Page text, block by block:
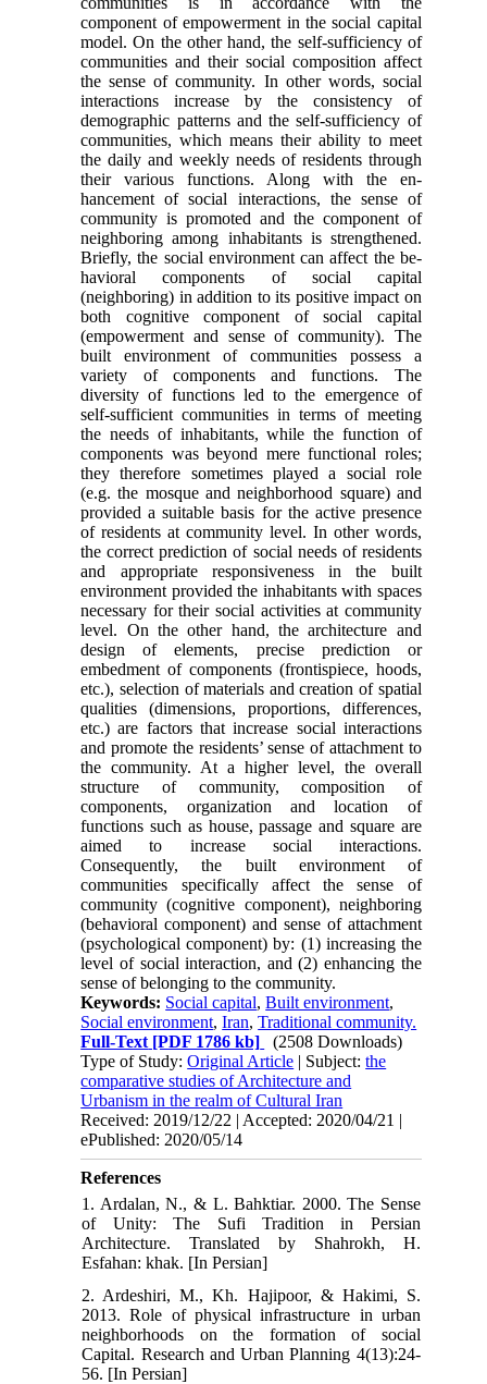
component of empower­ment in the social capital
model. On the other hand, the self-sufficiency of
communities and their social composition affect
the sense of community. In other words, social
interactions increase by the con­sistency of
demographic patterns and the self-suffi­ciency of
communities, which means their ability to meet
the daily and weekly needs of residents through
their various functions. Along with the en­
hancement of social interactions, the sense of
com­munity is promoted and the component of
neighboring among inhabitants is strengthened.
Briefly, the social environment can affect the be­
havioral components of social capital
(neighboring) in addition to its positive impact on
both cognitive component of social capital
(empowerment and sense of community). The
built environment of communities possess a
variety of components and functions. The
diversity of functions led to the emer­gence of
self-sufficient communities in terms of meeting
the needs of inhabitants, while the function of
components was beyond mere functional roles;
they therefore sometimes played a social role
(e.g. the mosque and neighborhood square) and
provided a suitable basis for the active presence
of residents at community level. In other words,
the correct pre­diction of social needs of residents
and appropriate responsiveness in the built
environment provided the inhabitants with spaces
necessary for their social activities at community
level. On the other hand, the architecture and
design of elements, precise predic­tion or
embedment of components (frontispiece, hoods,
etc.), selection of materials and creation of spatial
qualities (dimensions, proportions, differ­ences,
etc.) are factors that increase social interac­tions
and promote the residents’ sense of attachment to
the community. At a higher level, the overall
structure of community, composition of
components, organization and location of
functions such as house, passage and square are
aimed to in­crease social interactions.
Consequently, the built environment of
communities specifically affect the sense of
community (cognitive component), neigh­boring
(behavioral component) and sense of at­tachment
(psychological component) by: (1) increasing the
level of social interaction, and (2) en­hancing the
sense of belonging to the community.
Keywords: Social capital,Built environment,
Social environment,Iran,Traditional community.
Full-Text [PDF 1786 kb]
(2508 Downloads)
Type of Study:Original Article | Subject:the
comparative studies of Architecture and
Urbanism in the realm of Cultural Iran
Received: 2019/12/22 | Accepted: 2020/04/21 |
ePublished: 2020/05/14
References
1. Ardalan, N., & L. Bahktiar. 2000. The Sense
of Unity: The Sufi Tradition in Persian
Architecture. Translated by Shahrokh, H.
Esfahan: khak. [In Persian]
2. Ardeshiri, M., Kh. Hajipoor, & Hakimi, S.
2013. Role of physical infrastructure in urban
neighborhoods on the formation of social
Capital. Research and Urban Planning 4(13):24-
56. [In Persian]